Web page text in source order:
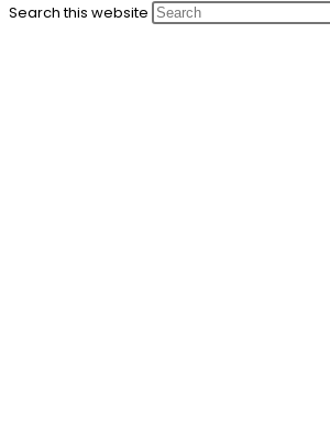
Search this website